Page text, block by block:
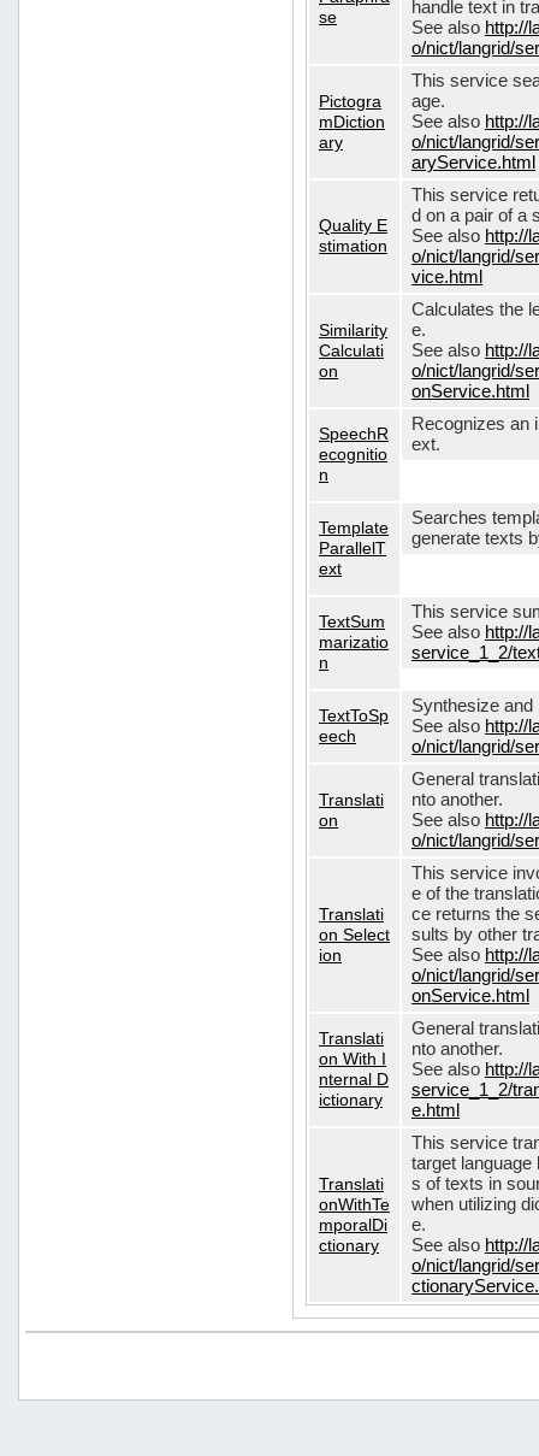
se
handle text in
See also http://
o/nict/langrid/
Pictogra
mDiction
ary
This service
age.
See also http://
o/nict/langrid/
aryService.html
Quality E
stimation
This service
d on a pair of a
See also http://
o/nict/langrid/
vice.html
Similarity
Calculati
on
Calculates the
e.
See also http://
o/nict/langrid/
onService.html
SpeechR
ecognitio
n
Recognizes an
ext.
Template
ParallelT
ext
Searches
generate texts
TextSum
marizatio
n
This service
See also http://
service_1_2/
TextToSp
eech
Synthesize and
See also http://
o/nict/langrid/
Translati
on
General
nto another.
See also http://
o/nict/langrid/
Translati
on Select
ion
This service
e of the
ce returns the
sults by other
See also http://
o/nict/langrid/
onService.html
Translati
on With I
nternal D
ictionary
General
nto another.
See also http://
service_1_2/
e.html
Translati
onWithTe
mporalDi
ctionary
This service
target
s of texts in
when utilizing
e.
See also http://
o/nict/langrid/